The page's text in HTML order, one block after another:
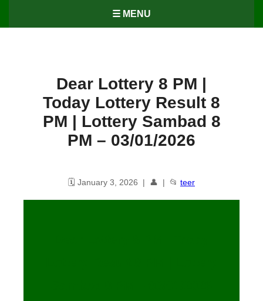
☰ MENU
Dear Lottery 8 PM |
Today Lottery Result 8
PM | Lottery Sambad 8
PM – 03/01/2026
🗓️ January 3, 2026 | 👤 | 📂 teer